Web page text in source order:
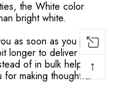
the White color
bright white.
as soon as you place
longer to deliver it to
of in bulk helps
making thoughtful
↑